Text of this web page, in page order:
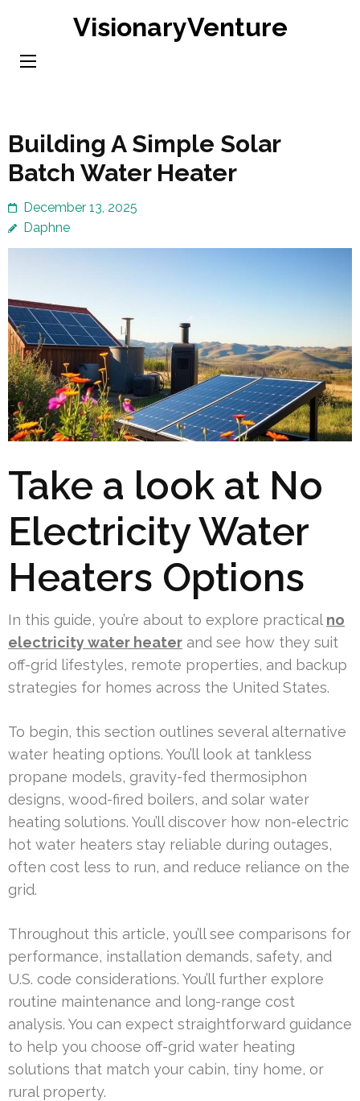
content
VisionaryVenture
Building A Simple Solar
Batch Water Heater
December 13, 2025
Daphne
Take a look at No
Electricity Water
Heaters Options
In this guide, you’re about to explore practical no
electricity water heater and see how they suit
off-grid lifestyles, remote properties, and backup
strategies for homes across the United States.
To begin, this section outlines several alternative
water heating options. You’ll look at tankless
propane models, gravity-fed thermosiphon
designs, wood-fired boilers, and solar water
heating solutions. You’ll discover how non-electric
hot water heaters stay reliable during outages,
often cost less to run, and reduce reliance on the
grid.
Throughout this article, you’ll see comparisons for
performance, installation demands, safety, and
U.S. code considerations. You’ll further explore
routine maintenance and long-range cost
analysis. You can expect straightforward guidance
to help you choose off-grid water heating
solutions that match your cabin, tiny home, or
rural property.